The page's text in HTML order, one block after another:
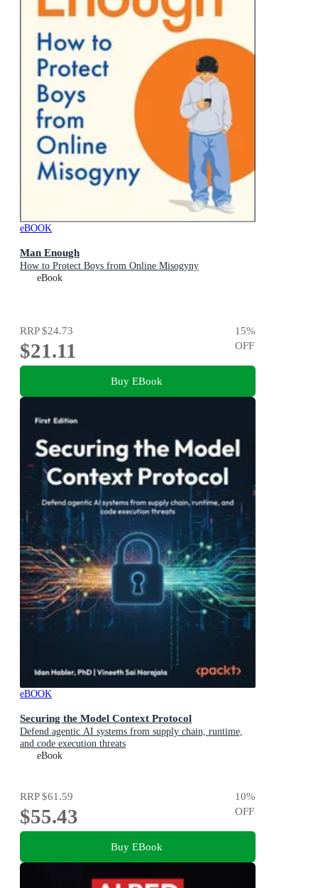
eBOOK
Man Enough
How to Protect Boys from Online Misogyny
eBook
RRP$24.73
$21.11
15%
OFF
Buy EBook
eBOOK
Securing the Model Context Protocol
Defend agentic AI systems from supply chain, runtime,
and code execution threats
eBook
RRP$61.59
$55.43
10%
OFF
Buy EBook